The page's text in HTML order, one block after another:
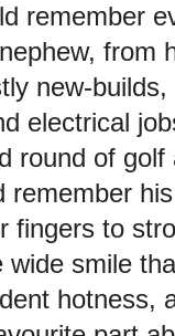
remember
from
new-
electrical
round of
remember
fingers to
wide smile
hotness,